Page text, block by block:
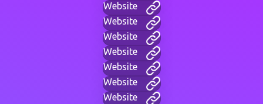
Website
Website
Website
Website
Website
Website
Website